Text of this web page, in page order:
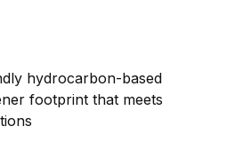
hydrocarbon-based
footprint that meets